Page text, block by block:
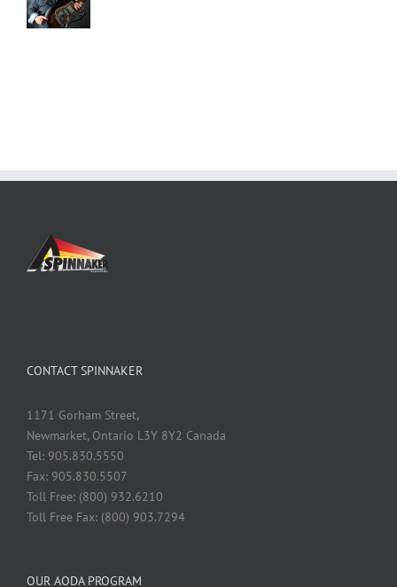
CONTACT SPINNAKER
1171 Gorham Street,
Newmarket, Ontario L3Y 8Y2 Canada
Tel: 905.830.5550
Fax: 905.830.5507
Toll Free: (800) 932.6210
Toll Free Fax: (800) 903.7294
OUR AODA PROGRAM